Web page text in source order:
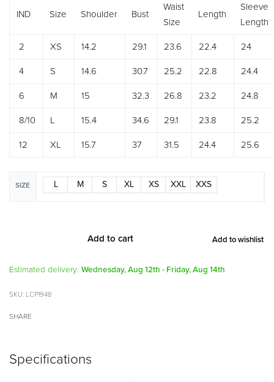
IND Size Shoulder Bust
Waist
Size
Length
Sleeve
Length
2 XS 14.2 29.1 23.6 22.4 24
4 S 14.6 30.7 25.2 22.8 24.4
6 M 15 32.3 26.8 23.2 24.8
8/10 L 15.4 34.6 29.1 23.8 25.2
12 XL 15.7 37 31.5 24.4 25.6
SIZE L M S XL XS XXL XXS
Add to cart Add to wishlist
Alternative:
Estimated delivery: Wednesday, Aug 12th - Friday, Aug 14th
LCP1948
SHARE
Specifications